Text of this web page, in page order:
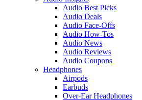
Audio Best Picks
Audio Deals
Audio Face-Offs
Audio How-Tos
Audio News
Audio Reviews
Audio Coupons
Headphones
Airpods
Earbuds
Over-Ear Headphones